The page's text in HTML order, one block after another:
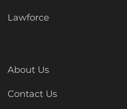
Lawforce
About Us
Contact Us